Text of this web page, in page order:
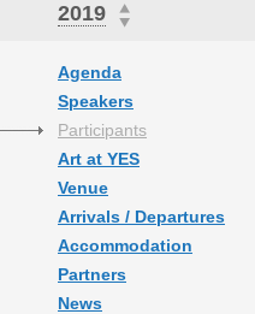
2019
Agenda
Speakers
Participants
Art at YES
Venue
Arrivals / Departures
Accommodation
Partners
News